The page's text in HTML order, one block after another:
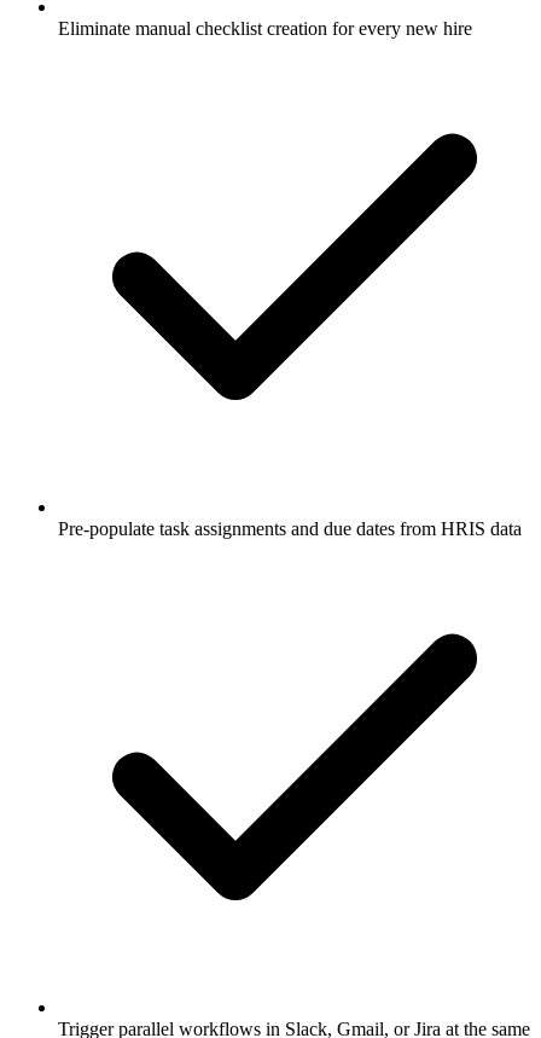
Eliminate manual checklist creation for every new hire
Pre-populate task assignments and due dates from HRIS data
Trigger parallel workflows in Slack, Gmail, or Jira at the same